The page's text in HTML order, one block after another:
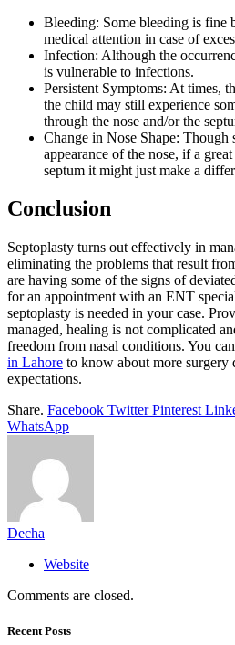
Bleeding: Some bleeding is fine
medical attention in case of
Infection: Although the
is vulnerable to infections.
Persistent Symptoms: At times,
the child may still experience
through the nose and/or the
Change in Nose Shape: Though
appearance of the nose, if a
septum it might just make a
Conclusion
Septoplasty turns out effectively in
eliminating the problems that result
are having some of the signs of
for an appointment with an ENT
septoplasty is needed in your case.
managed, healing is not complicated
freedom from nasal conditions. You
in Lahore to know about more surgery
expectations.
Share. Facebook Twitter Pinterest
WhatsApp
Decha
Website
Comments are closed.
Recent Posts